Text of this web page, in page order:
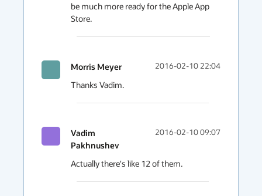
be much more ready for the Apple App
Store.
Morris Meyer 2016-02-10 22:04
Thanks Vadim.
Vadim
Pakhnushev
2016-02-10 09:07
Actually there's like 12 of them.